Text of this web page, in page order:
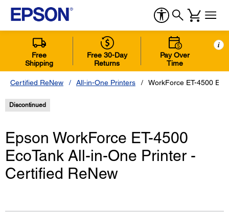
Free
Shipping
Free 30-Day
Returns
Pay Over
Time
i
Certified ReNew All-in-One Printers WorkForce ET-4500
Discontinued
Epson WorkForce ET-4500
EcoTank All-in-One Printer -
Certified ReNew